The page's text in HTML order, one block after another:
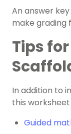
An answer
make grading
Tips
In addition to
this
Guided